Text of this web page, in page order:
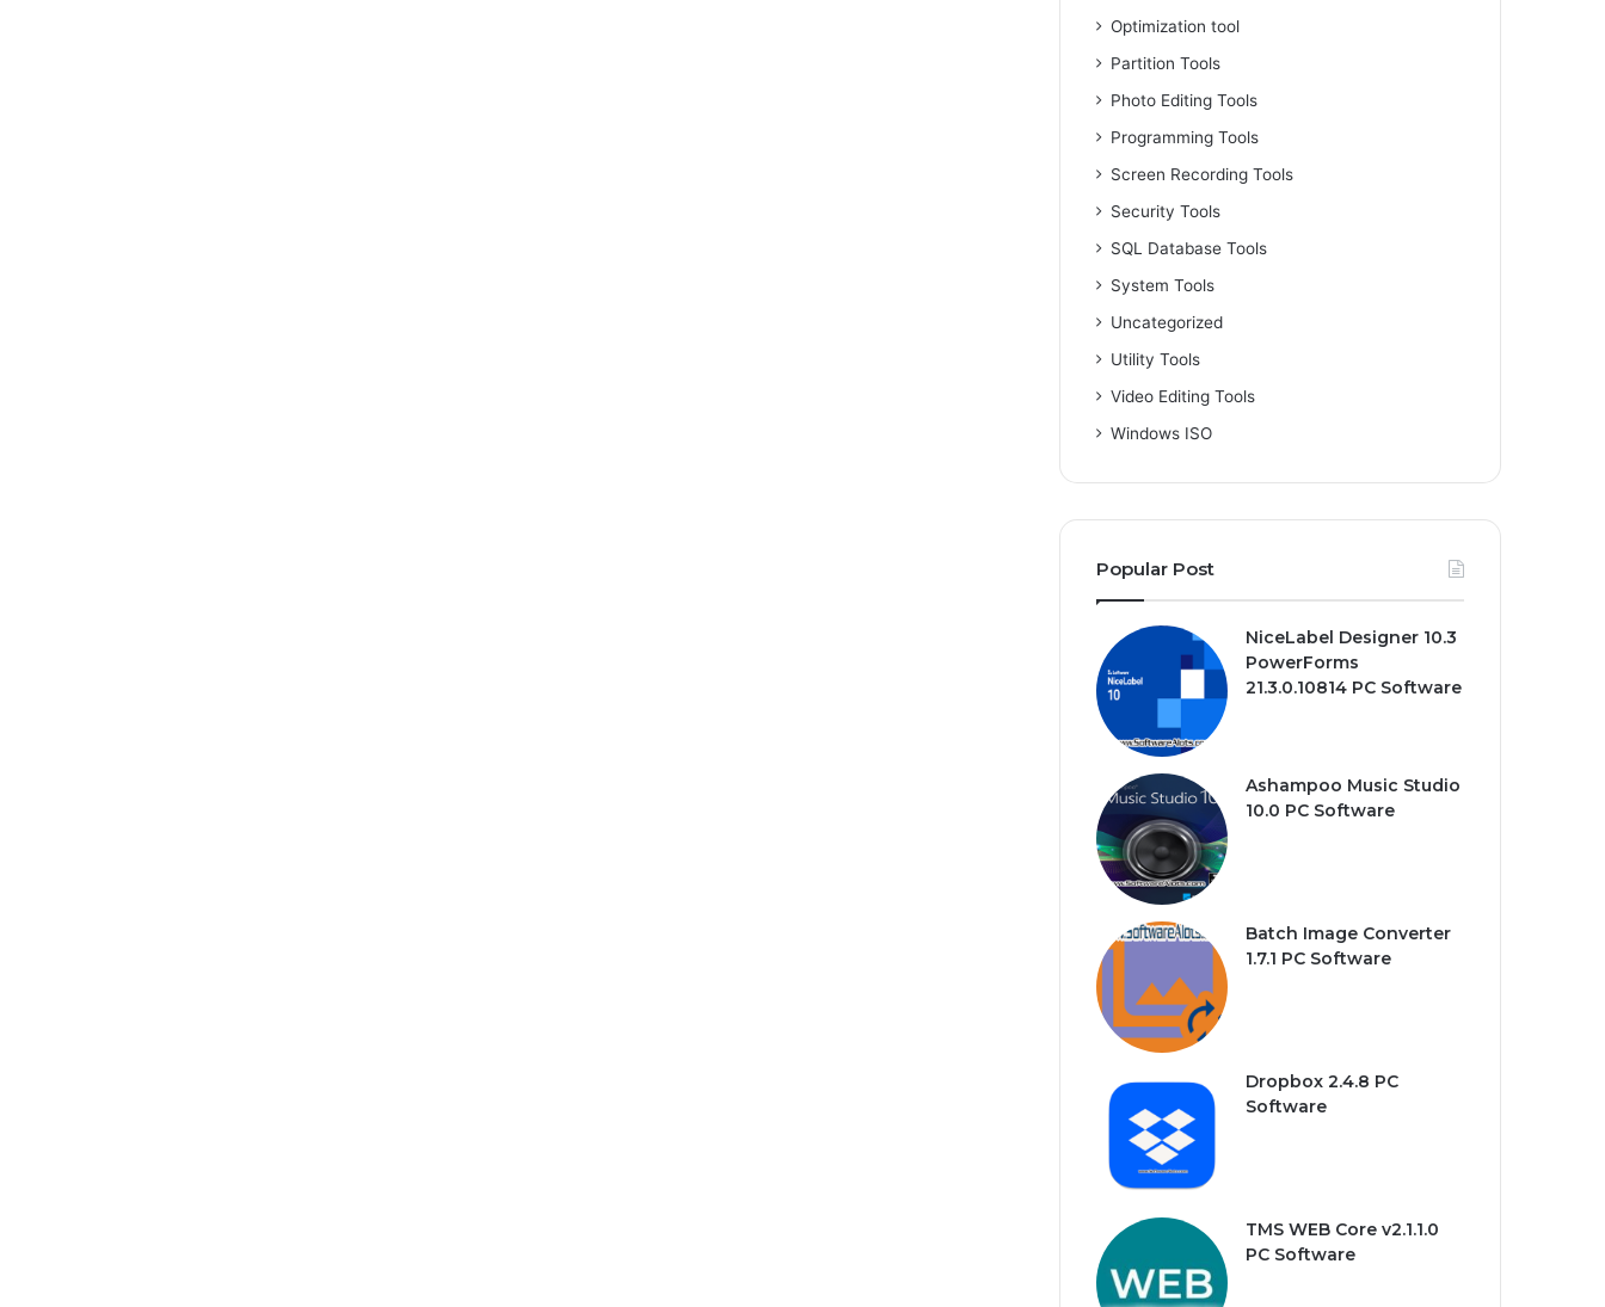
Optimization tool
Partition Tools
Photo Editing Tools
Programming Tools
Screen Recording Tools
Security Tools
SQL Database Tools
System Tools
Uncategorized
Utility Tools
Video Editing Tools
Windows ISO
Popular Post
NiceLabel Designer 10.3
PowerForms
21.3.0.10814 PC Software
Ashampoo Music Studio
10.0 PC Software
Batch Image Converter
1.7.1 PC Software
Dropbox 2.4.8 PC
Software
TMS WEB Core v2.1.1.0
PC Software